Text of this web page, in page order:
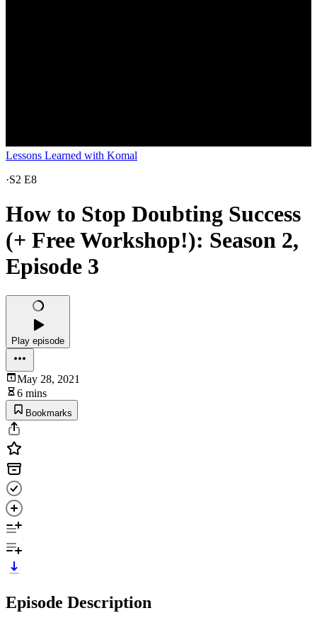
Lessons Learned with Komal
·S2 E8
How to Stop Doubting Success
(+ Free Workshop!): Season 2,
Episode 3
Play episode
May 28, 2021
6 mins
Bookmarks
Episode Description